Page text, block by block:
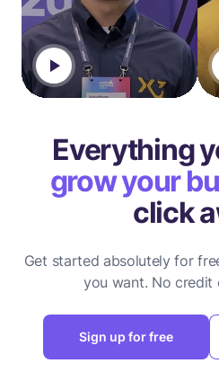
Everything
grow your
click
Get started absolutely for
you want. No credit
Sign up for free